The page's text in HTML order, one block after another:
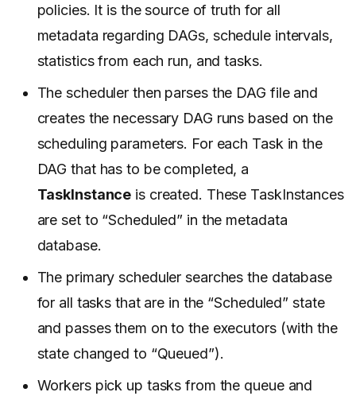
policies. It is the source of truth for all
metadata regarding DAGs, schedule intervals,
statistics from each run, and tasks.
The scheduler then parses the DAG file and
creates the necessary DAG runs based on the
scheduling parameters. For each Task in the
DAG that has to be completed, a
TaskInstance is created. These TaskInstances
are set to “Scheduled” in the metadata
database.
The primary scheduler searches the database
for all tasks that are in the “Scheduled” state
and passes them on to the executors (with the
state changed to “Queued”).
Workers pick up tasks from the queue and